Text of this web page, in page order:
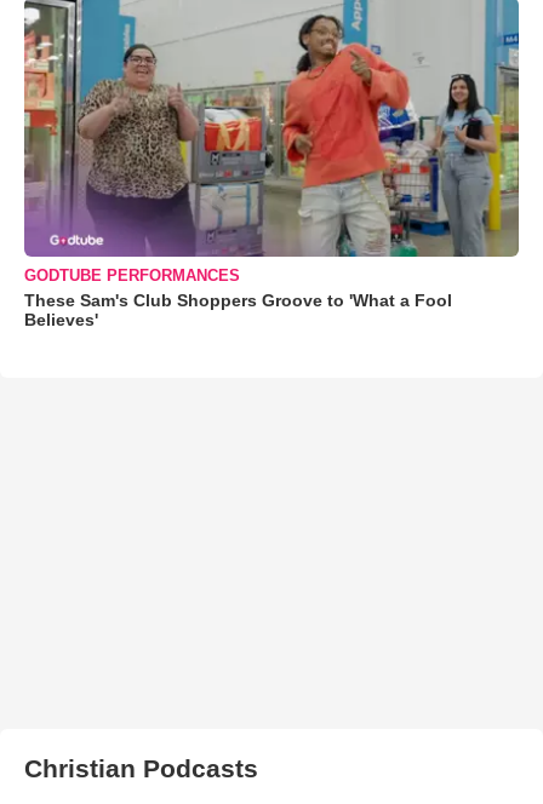
GODTUBE PERFORMANCES
These Sam's Club Shoppers Groove to 'What a Fool
Believes'
Christian Podcasts